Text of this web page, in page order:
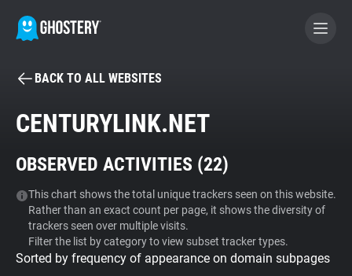
BECOME A CONTRIBUTOR
Tracker & Ad Blocker
WhoTracks.Me
Privacy Digest
BACK TO ALL WEBSITES
CENTURYLINK.NET
OBSERVED ACTIVITIES (22)
This chart shows the total unique trackers seen on this website.
Rather than an exact count per page, it shows the diversity of
trackers seen over multiple visits.
Filter the list by category to view subset tracker types.
Sorted by frequency of appearance on domain subpages